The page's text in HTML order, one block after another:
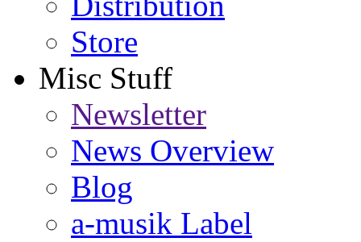
Store
Misc Stuff
Newsletter
News Overview
Blog
a-musik Label